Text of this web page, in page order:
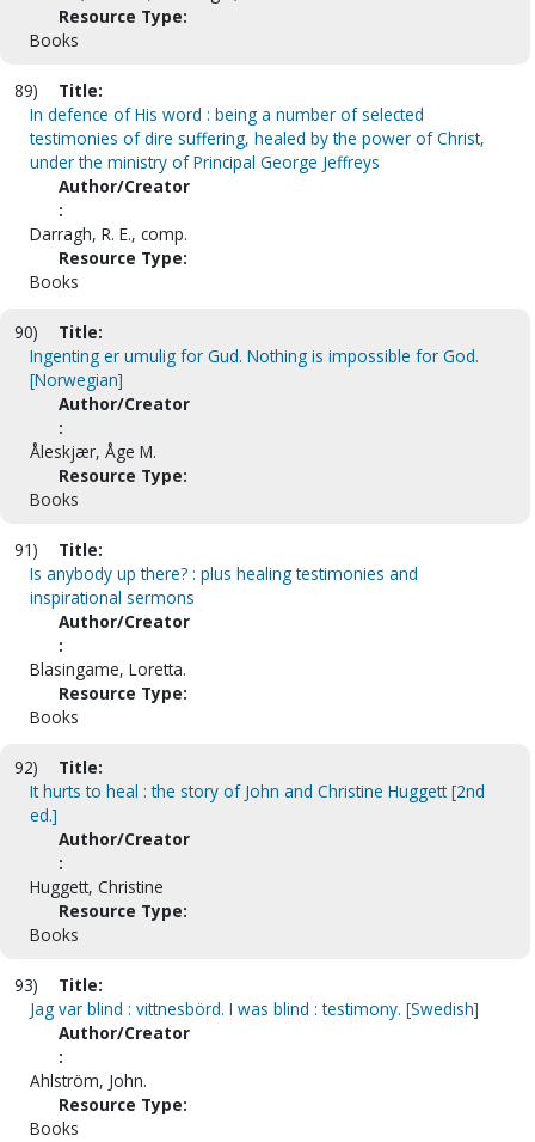
Resource Type:
Books
89)
Title:
In defence of His word : being a number of selected
testimonies of dire suffering, healed by the power of Christ,
under the ministry of Principal George Jeffreys
Author/Creator
:
Darragh, R. E., comp.
Resource Type:
Books
90)
Title:
Ingenting er umulig for Gud. Nothing is impossible for God.
[Norwegian]
Author/Creator
:
Åleskjær, Åge M.
Resource Type:
Books
91)
Title:
Is anybody up there? : plus healing testimonies and
inspirational sermons
Author/Creator
:
Blasingame, Loretta.
Resource Type:
Books
92)
Title:
It hurts to heal : the story of John and Christine Huggett [2nd
ed.]
Author/Creator
:
Huggett, Christine
Resource Type:
Books
93)
Title:
Jag var blind : vittnesbörd. I was blind : testimony. [Swedish]
Author/Creator
:
Ahlström, John.
Resource Type:
Books